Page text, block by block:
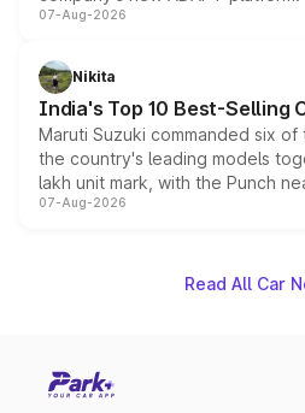
heavily from the Wuling Starlight
in hybrid powertrain options,
existing Hector in the brand's
07-Aug-2026
Nikita
India's Top 10 Best-Selling
Maruti Suzuki commanded six
the country's leading models
lakh unit mark, with the Punch
on-year volumes to stand out as
07-Aug-2026
Read All Car